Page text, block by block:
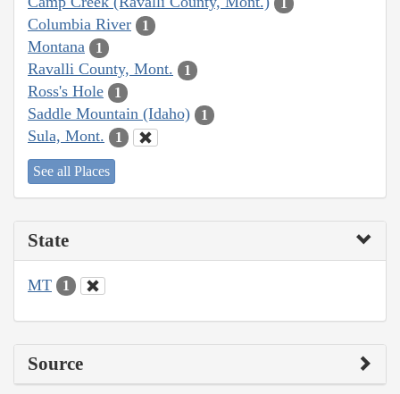
1
Columbia River 1
Montana 1
Ravalli County, Mont. 1
Ross's Hole 1
Saddle Mountain (Idaho) 1
Sula, Mont. 1
See all Places
State
MT 1
Source